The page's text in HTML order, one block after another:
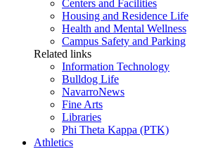
Centers and Facilities
Housing and Residence Life
Health and Mental Wellness
Campus Safety and Parking
Related links
Information Technology
Bulldog Life
NavarroNews
Fine Arts
Libraries
Phi Theta Kappa (PTK)
Athletics